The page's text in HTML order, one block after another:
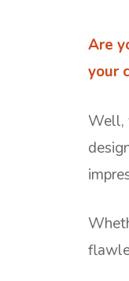
Are
your
Well,